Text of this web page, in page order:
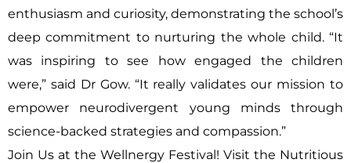
enthusiasm and curiosity, demonstrating the school’s
deep commitment to nurturing the whole child. “It
was inspiring to see how engaged the children
were,” said Dr Gow. “It really validates our mission to
empower neurodivergent young minds through
science-backed strategies and compassion.”
Join Us at the Wellnergy Festival! Visit the Nutritious